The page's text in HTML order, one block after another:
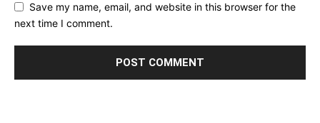
Save my name, email, and website in this browser for the
next time I comment.